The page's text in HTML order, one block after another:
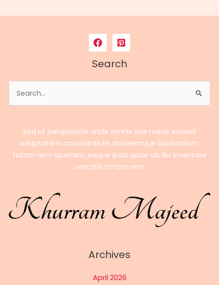
A
Complete
Biography
Search
for:
Sed ut perspiciatis unde omnis iste natus errorsit
voluptatem accusantium doloremque laudantium,
totam rem aperiam, eaque ipsa quae ab illo inventore
veritatis totam rem.
Archives
April 2026